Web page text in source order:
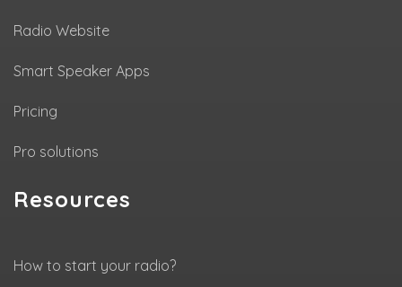
Radio Website
Smart Speaker Apps
Pricing
Pro solutions
Resources
How to start your radio?